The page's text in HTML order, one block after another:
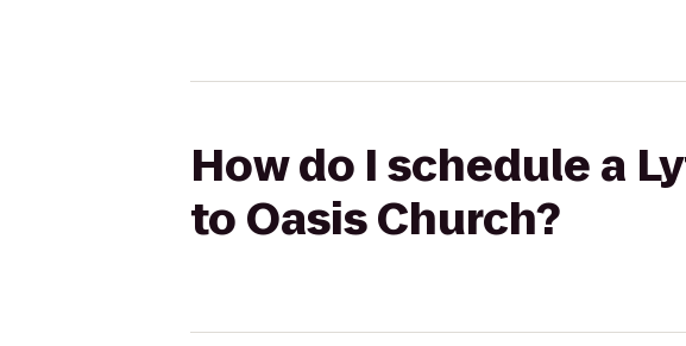
How do I schedule a
to Oasis Church?